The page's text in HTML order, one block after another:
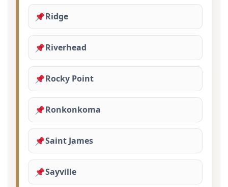
Ridge
Riverhead
Rocky Point
Ronkonkoma
Saint James
Sayville